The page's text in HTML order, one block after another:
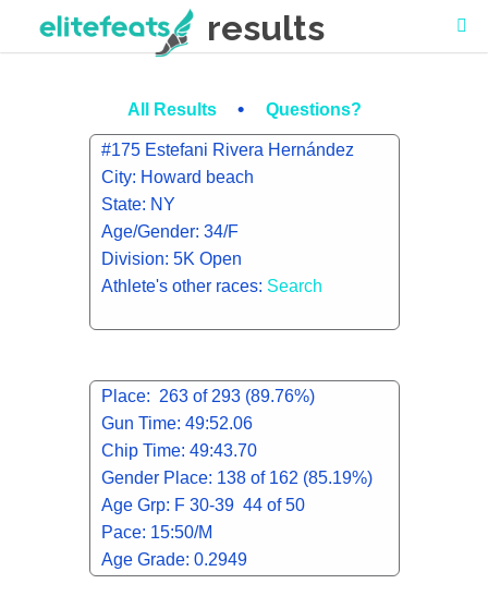
results
All Results • Questions?
#175 Estefani Rivera Hernández
City: Howard beach
State: NY
Age/Gender: 34/F
Division: 5K Open
Athlete's other races: Search
Place: 263 of 293 (89.76%)
Gun Time: 49:52.06
Chip Time: 49:43.70
Gender Place: 138 of 162 (85.19%)
Age Grp: F 30-39 44 of 50
Pace: 15:50/M
Age Grade: 0.2949